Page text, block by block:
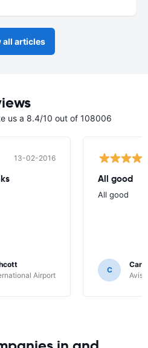
all articles
us a 8.4/10 out of 108006
13-02-2016
Airport
All good
All good
C
Avis